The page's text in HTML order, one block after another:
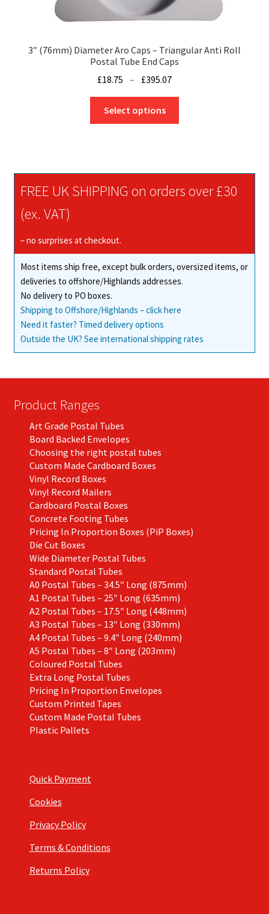
3″ (76mm) Diameter Aro Caps – Triangular Anti Roll
Postal Tube End Caps
£18.75 – £395.07
range:
through
Select options
options
on
the
product
FREE UK SHIPPING on orders over £30
(ex. VAT)
– no surprises at checkout.
Most items ship free, except bulk orders, oversized items, or
deliveries to offshore/Highlands addresses.
No delivery to PO boxes.
Shipping to Offshore/Highlands – click here
Need it faster? Timed delivery options
Outside the UK? See international shipping rates
Product Ranges
Art Grade Postal Tubes
Board Backed Envelopes
Choosing the right postal tubes
Custom Made Cardboard Boxes
Vinyl Record Boxes
Vinyl Record Mailers
Cardboard Postal Boxes
Concrete Footing Tubes
Pricing In Proportion Boxes (PiP Boxes)
Die Cut Boxes
Wide Diameter Postal Tubes
Standard Postal Tubes
A0 Postal Tubes – 34.5″ Long (875mm)
A1 Postal Tubes – 25″ Long (635mm)
A2 Postal Tubes – 17.5″ Long (448mm)
A3 Postal Tubes – 13″ Long (330mm)
A4 Postal Tubes – 9.4″ Long (240mm)
A5 Postal Tubes – 8″ Long (203mm)
Coloured Postal Tubes
Extra Long Postal Tubes
Pricing In Proportion Envelopes
Custom Printed Tapes
Custom Made Postal Tubes
Plastic Pallets
Quick Payment
Cookies
Privacy Policy
Terms & Conditions
Returns Policy